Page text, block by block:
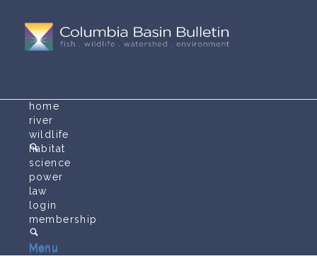
Menu
home
river
wildlife
habitat
science
power
law
login
membership
Menu